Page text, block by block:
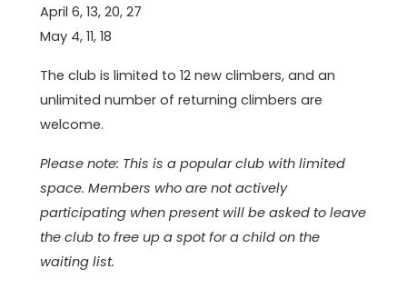
April 6, 13, 20, 27
May 4, 11, 18
The club is limited to 12 new climbers, and an
unlimited number of returning climbers are
welcome.
Please note: This is a popular club with limited
space. Members who are not actively
participating when present will be asked to leave
the club to free up a spot for a child on the
waiting list.